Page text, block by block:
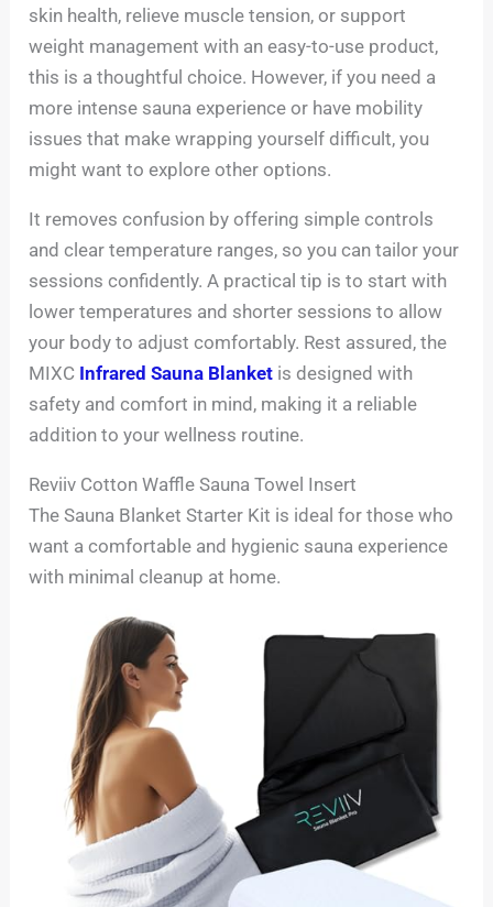
skin health, relieve muscle tension, or support
weight management with an easy-to-use product,
this is a thoughtful choice. However, if you need a
more intense sauna experience or have mobility
issues that make wrapping yourself difficult, you
might want to explore other options.
It removes confusion by offering simple controls
and clear temperature ranges, so you can tailor your
sessions confidently. A practical tip is to start with
lower temperatures and shorter sessions to allow
your body to adjust comfortably. Rest assured, the
MIXC Infrared Sauna Blanket is designed with
safety and comfort in mind, making it a reliable
addition to your wellness routine.
Reviiv Cotton Waffle Sauna Towel Insert
The Sauna Blanket Starter Kit is ideal for those who
want a comfortable and hygienic sauna experience
with minimal cleanup at home.